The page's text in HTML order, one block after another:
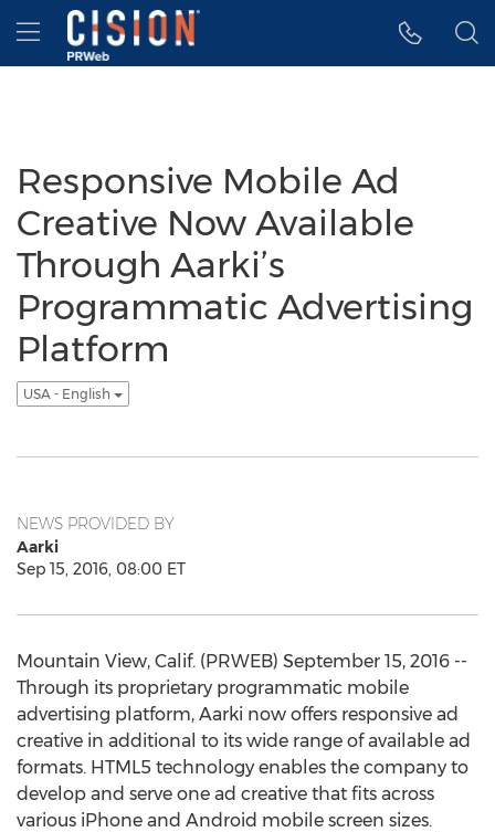
Accessibility Statement
Skip Navigation
Hamburger menu
Responsive Mobile Ad
Creative Now Available
Through Aarki’s
Programmatic Advertising
Platform
USA - English
NEWS PROVIDED BY
Aarki
Sep 15, 2016, 08:00 ET
Mountain View, Calif. (PRWEB) September 15, 2016 --
Through its proprietary programmatic mobile
advertising platform, Aarki now offers responsive ad
creative in additional to its wide range of available ad
formats. HTML5 technology enables the company to
develop and serve one ad creative that fits across
various iPhone and Android mobile screen sizes.